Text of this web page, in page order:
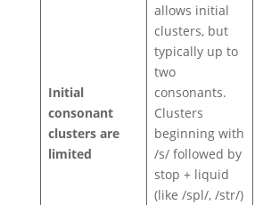
Initial
consonant
clusters are
limited
allows initial
clusters, but
typically up to
two
consonants.
Clusters
beginning with
/s/ followed by
stop + liquid
(like /spl/, /str/)